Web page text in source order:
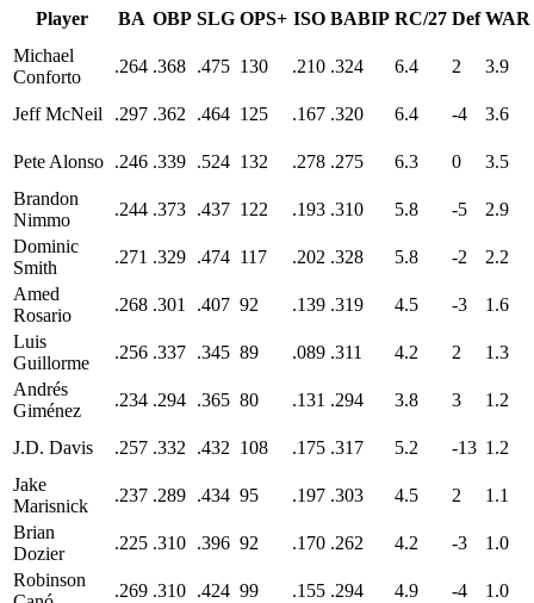
Player
BA OBP SLG OPS+ ISO BABIP RC/27 Def WAR
Michael
Conforto
.264 .368 .475 130 .210 .324 6.4 2 3.9
Jeff McNeil .297 .362 .464 125 .167 .320 6.4 -4 3.6
Pete Alonso .246 .339 .524 132 .278 .275 6.3 0
3.5
Brandon
Nimmo
.244 .373 .437 122 .193 .310 5.8 -5
2.9
Dominic
Smith
.271 .329 .474 117 .202 .328 5.8 -2
2.2
Amed
Rosario
.268 .301 .407 92 .139 .319 4.5 -3
1.6
Luis
Guillorme
.256 .337 .345 89 .089 .311 4.2 2
1.3
Andrés
Giménez
.234 .294 .365 80 .131 .294 3.8 3 1.2
J.D. Davis .257 .332 .432 108 .175 .317 5.2 -13 1.2
Jake
Marisnick
.237 .289 .434 95 .197 .303 4.5 2
1.1
Brian
Dozier
.225 .310 .396 92 .170 .262 4.2 -3
1.0
Robinson
.269 .310 .424 99 .155 .294 4.9 -4 1.0